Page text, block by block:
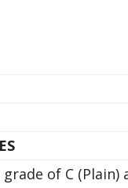
grade of C (Plain)